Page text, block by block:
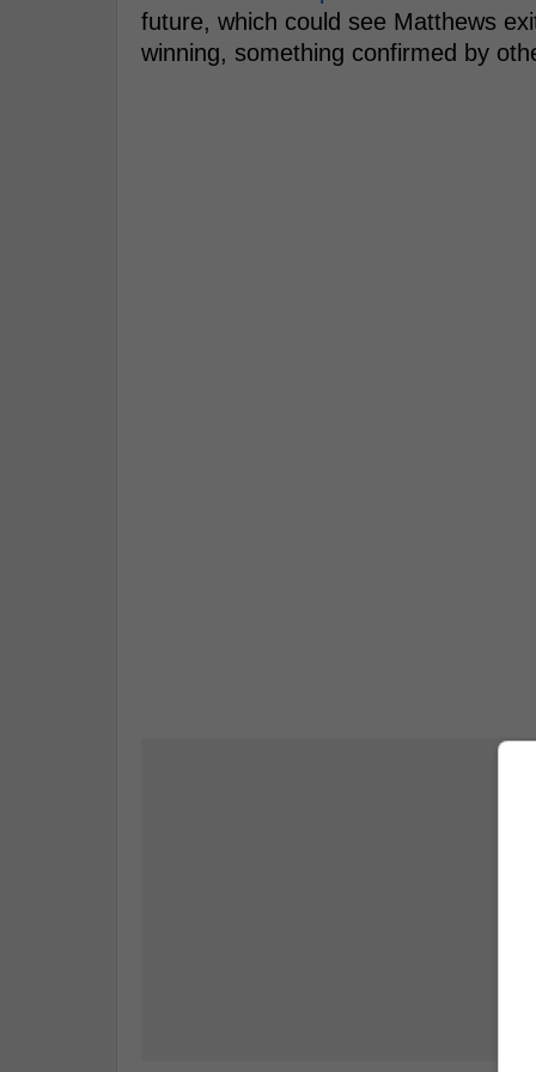
future, which could see Matthews
winning, something confirmed by